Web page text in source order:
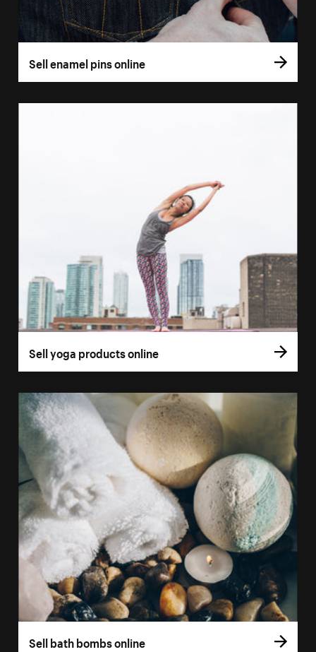
Sell enamel pins online
Sell yoga products online
Sell bath bombs online